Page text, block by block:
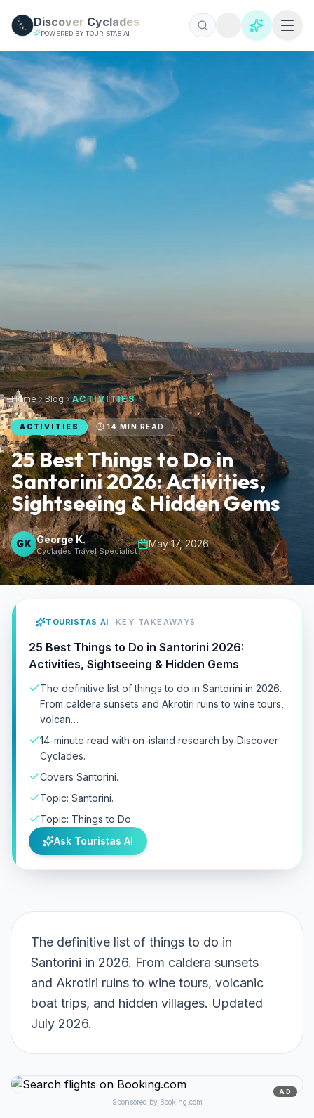
Discover Cyclades
POWERED BY TOURISTAS AI
Home Blog ACTIVITIES
ACTIVITIES 14 MIN READ
25 Best Things to Do in
Santorini 2026: Activities,
Sightseeing & Hidden Gems
GK George K.
Cyclades Travel Specialist
May 17, 2026
TOURISTAS AI KEY TAKEAWAYS
25 Best Things to Do in Santorini 2026:
Activities, Sightseeing & Hidden Gems
The definitive list of things to do in Santorini in 2026.
From caldera sunsets and Akrotiri ruins to wine tours,
volcan…
14-minute read with on-island research by Discover
Cyclades.
Covers Santorini.
Topic: Santorini.
Topic: Things to Do.
Ask Touristas AI
The definitive list of things to do in
Santorini in 2026. From caldera sunsets
and Akrotiri ruins to wine tours, volcanic
boat trips, and hidden villages. Updated
July 2026.
AD
Sponsored by Booking.com